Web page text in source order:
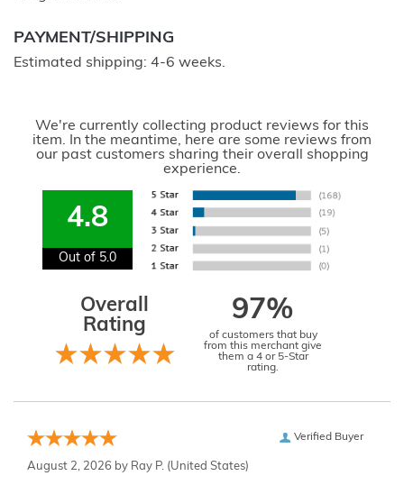
PAYMENT/SHIPPING
Estimated shipping: 4-6 weeks.
We're currently collecting product reviews for this
item. In the meantime, here are some reviews from
our past customers sharing their overall shopping
experience.
4.8
Out of 5.0
Overall
Rating
97%
of customers that buy
from this merchant give
them a 4 or 5-Star
rating.
Verified Buyer
August 2, 2026 by Ray P. (United States)